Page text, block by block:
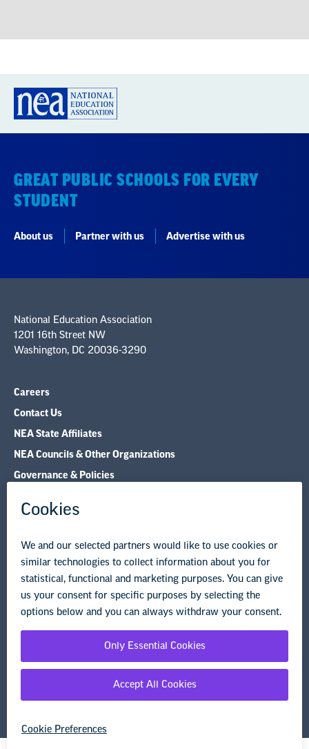
GREAT PUBLIC SCHOOLS FOR EVERY
STUDENT
About us Partner with us Advertise with us
Careers
Contact Us
NEA Councils & Other Organizations
Governance & Policies
Research & Publications
Legal Guidance
Resource Library
© Copyright 2026 National Education Association